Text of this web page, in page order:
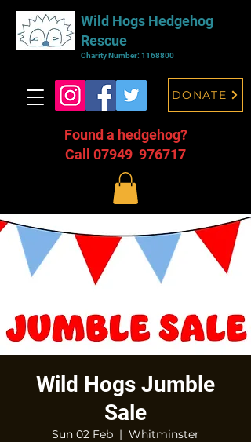
Wild Hogs Hedgehog
Rescue
Charity Number: 1168800
DONATE
Found a hedgehog?
Call 07949 976717
Wild Hogs Jumble
Sale
Sun 02 Feb
  |
Whitminster